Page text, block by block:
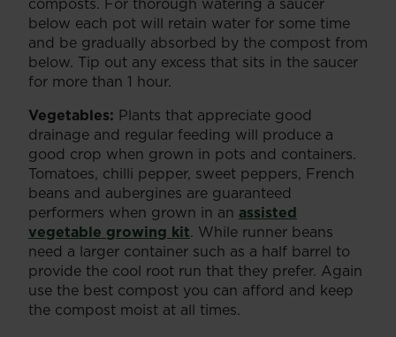
below each pot will retain water for some time
and be gradually absorbed by the compost from
below. Tip out any excess that sits in the saucer
for more than 1 hour.
Vegetables: Plants that appreciate good
drainage and regular feeding will produce a
good crop when grown in pots and containers.
Tomatoes, chilli pepper, sweet peppers, French
beans and aubergines are guaranteed
performers when grown in an assisted
vegetable growing kit. While runner beans
need a larger container such as a half barrel to
provide the cool root run that they prefer. Again
use the best compost you can afford and keep
the compost moist at all times.